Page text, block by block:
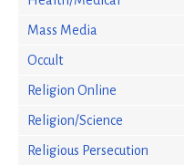
Mass Media
Occult
Religion Online
Religion/Science
Religious Persecution